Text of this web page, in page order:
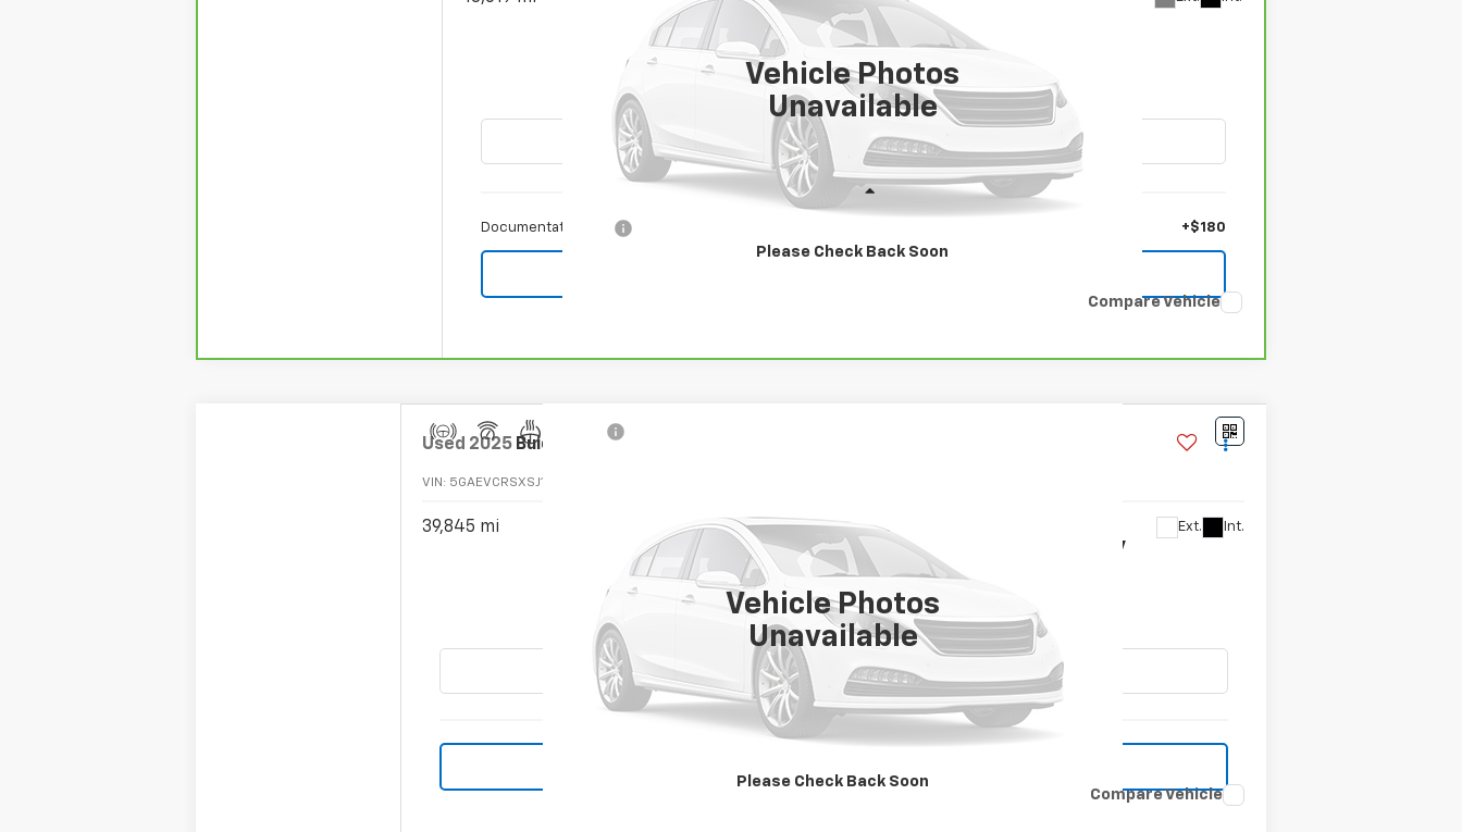
Vehicle Photos
Unavailable
Please Check Back Soon
$53,080
SALE PRICE
Documentation Fee +$180
Compare Vehicle
Vehicle Photos
Unavailable
Please Check Back Soon
Used 2025Buick Enclave
VIN: 5GAEVCRSXSJ110825
39,845 mi Ext. Int.
Call for Pricing & Availability
SALE PRICE
Compare Vehicle